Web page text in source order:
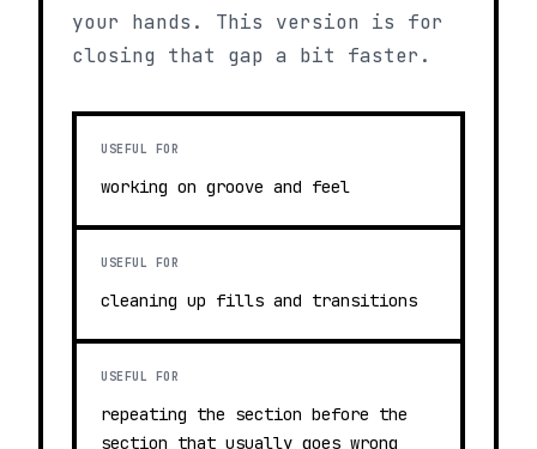
your hands. This version is for
closing that gap a bit faster.
USEFUL FOR
working on groove and feel
USEFUL FOR
cleaning up fills and transitions
USEFUL FOR
repeating the section before the
section that usually goes wrong